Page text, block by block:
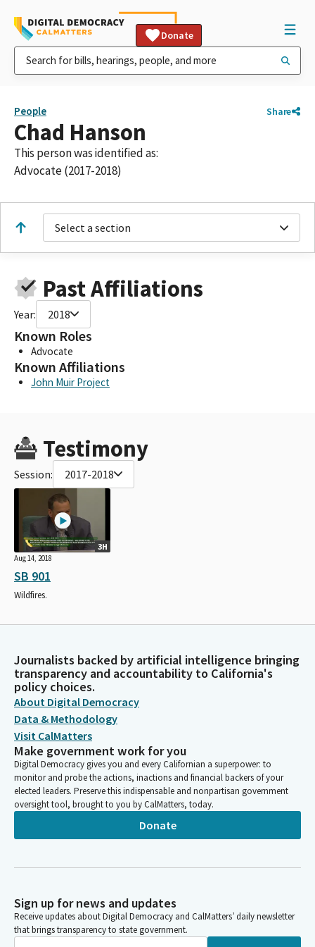
Donate
People Share
Chad Hanson
This person was identified as:
Advocate (2017-2018)
Select a section
Past Affiliations
Year: 2018
Known Roles
Advocate
Known Affiliations
John Muir Project
Testimony
Session: 2017-2018
3H
Aug 14, 2018
SB 901
Wildfires.
Journalists backed by artificial intelligence bringing
transparency and accountability to California's
policy choices.
About Digital Democracy
Data & Methodology
Visit CalMatters
Make government work for you
Digital Democracy gives you and every Californian a superpower: to
monitor and probe the actions, inactions and financial backers of your
elected leaders. Preserve this indispensable and nonpartisan government
oversight tool, brought to you by CalMatters, today.
Donate
Sign up for news and updates
Receive updates about Digital Democracy and CalMatters’ daily newsletter
that brings transparency to state government.